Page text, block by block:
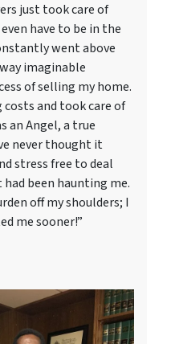
just took care of
have to be in the
went above
imaginable
of selling my home.
and took care of
an Angel, a true
never thought it
stress free to deal
been haunting me.
off my shoulders; I
me sooner!”